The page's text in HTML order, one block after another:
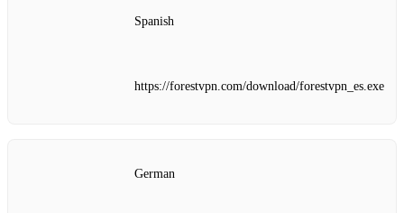
Spanish
https://forestvpn.com/download/forestvpn_es.exe
German